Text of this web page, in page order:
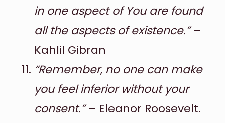
in one aspect of You are found
all the aspects of existence.”–
Kahlil Gibran
“Remember, no one can make
you feel inferior without your
consent.”– Eleanor Roosevelt.